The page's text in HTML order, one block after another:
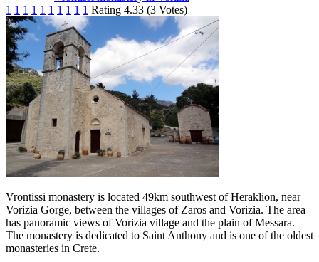
1 1 1 1 1 1 1 1 1 1 Rating 4.33 (3 Votes)
Vrontissi monastery is located 49km southwest of Heraklion, near
Vorizia Gorge, between the villages of Zaros and Vorizia. The area
has panoramic views of Vorizia village and the plain of Messara.
The monastery is dedicated to Saint Anthony and is one of the oldest
monasteries in Crete.